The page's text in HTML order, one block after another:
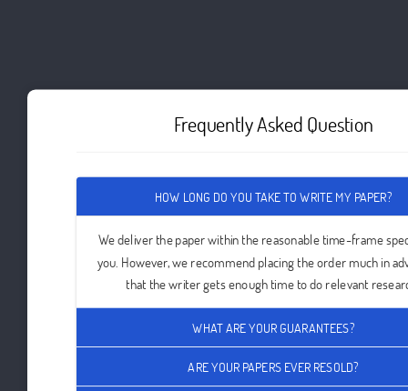
Frequently Asked Question
HOW LONG DO YOU TAKE TO WRITE MY PAPER?
We deliver the paper within the reasonable time-frame
you. However, we recommend placing the order much in
that the writer gets enough time to do relevant
WHAT ARE YOUR GUARANTEES?
ARE YOUR PAPERS EVER RESOLD?